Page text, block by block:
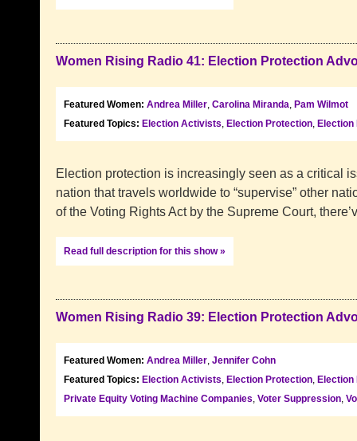
Women Rising Radio 41: Election Protection
Featured Women: Andrea Miller, Carolina Miranda, Pam Wilmot
Featured Topics: Election Activists, Election Protection, Election
Election protection is increasingly seen as a critical
nation that travels worldwide to “supervise” other
of the Voting Rights Act by the Supreme Court,
Read full description for this show »
Women Rising Radio 39: Election Protection
Featured Women: Andrea Miller, Jennifer Cohn
Featured Topics: Election Activists, Election Protection, Election
Private Equity Voting Machine Companies, Voter Suppression,